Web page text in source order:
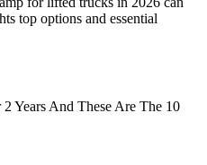
top options and essential